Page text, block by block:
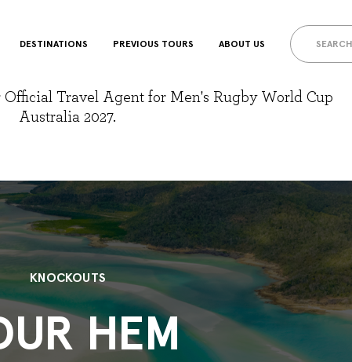
DESTINATIONS PREVIOUS TOURS ABOUT US
Travel Agent for Men's Rugby World Cup
Australia 2027.
KNOCKOUTS
HEM